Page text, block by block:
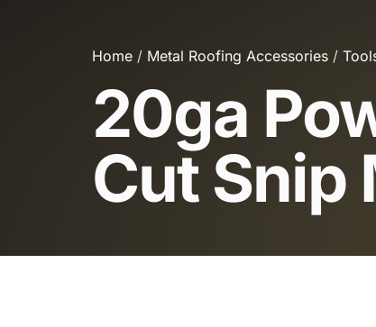
Home / Metal Roofing Accessories /
20ga
Cut Snip